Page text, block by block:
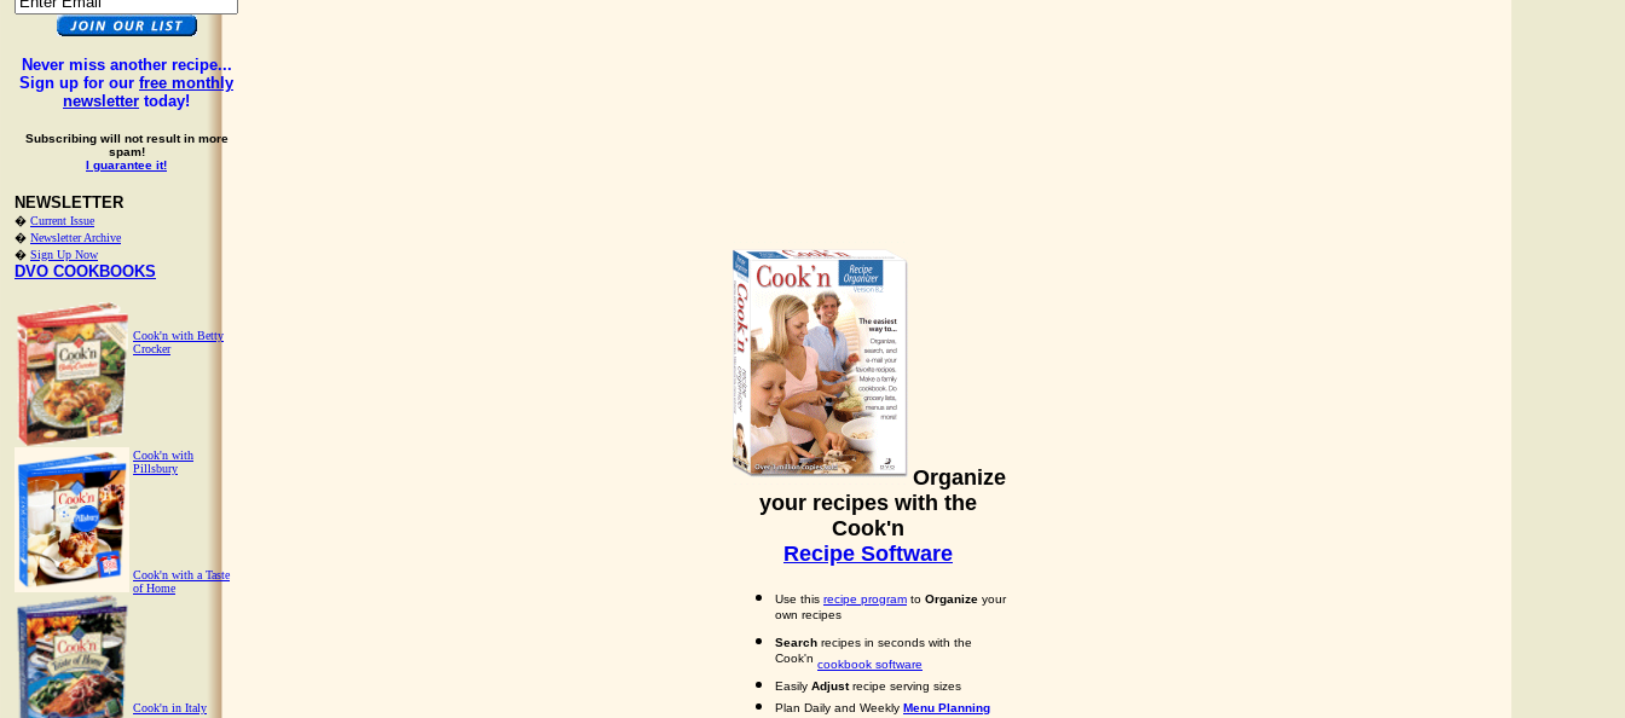
Never miss another recipe...
Sign up for our free monthly
newsletter today!
Subscribing will not result in more
spam!
I guarantee it!
NEWSLETTER
� Current Issue
� Newsletter Archive
� Sign Up Now
DVO COOKBOOKS
Cook'n with Betty
Crocker
Cook'n with
Pillsbury
Cook'n with a Taste
of Home
Cook'n in Italy
Organize
your recipes with the
Cook'n
Recipe Software
Use this recipe program to Organize your
own recipes
Search recipes in seconds with the
Cook'n cookbook software
Easily Adjustrecipe serving sizes
Plan Daily and Weekly Menu Planning